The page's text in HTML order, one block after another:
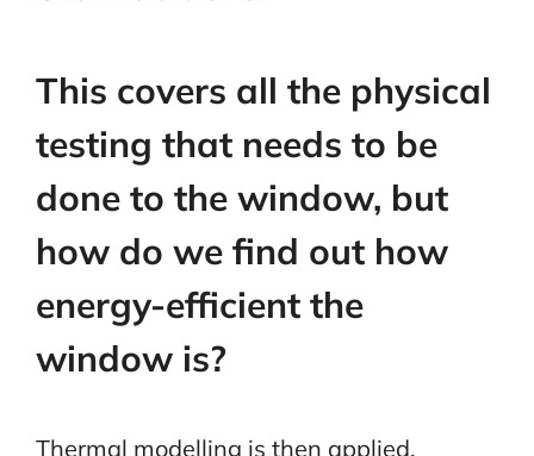
This covers all the physical
testing that needs to be
done to the window, but
how do we find out how
energy-efficient the
window is?
Thermal modelling is then applied.